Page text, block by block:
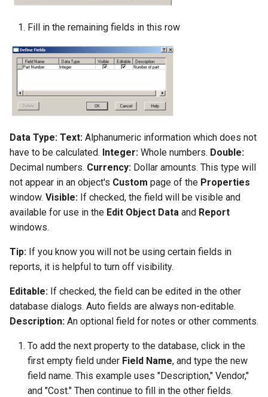
Fill in the remaining fields in this row
Data Type: Text: Alphanumeric information which does not
have to be calculated. Integer: Whole numbers. Double:
Decimal numbers. Currency: Dollar amounts. This type will
not appear in an object's Custom page of the Properties
window. Visible: If checked, the field will be visible and
available for use in the Edit Object Data and Report
windows.
Tip: If you know you will not be using certain fields in
reports, it is helpful to turn off visibility.
Editable: If checked, the field can be edited in the other
database dialogs. Auto fields are always non-editable.
Description: An optional field for notes or other comments.
To add the next property to the database, click in the
first empty field under Field Name, and type the new
field name. This example uses "Description," Vendor,"
and "Cost." Then continue to fill in the other fields.